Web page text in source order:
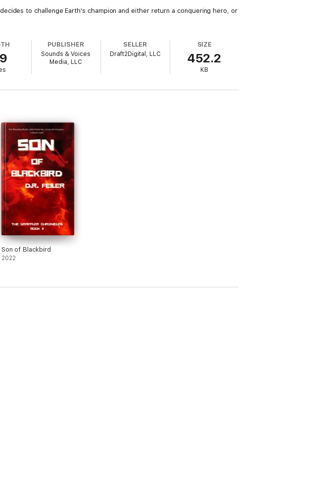
to challenge Earth's champion and either return a conquering hero, or
PUBLISHER
Sounds & Voices
Media, LLC
SELLER
Draft2Digital, LLC
SIZE
452.2
KB
Son of Blackbird
2022